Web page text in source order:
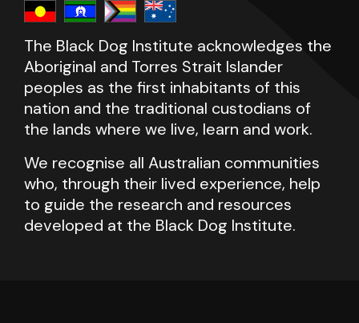
The Black Dog Institute acknowledges the
Aboriginal and Torres Strait Islander
peoples as the first inhabitants of this
nation and the traditional custodians of
the lands where we live, learn and work.
We recognise all Australian communities
who, through their lived experience, help
to guide the research and resources
developed at the Black Dog Institute.